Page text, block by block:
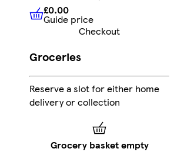
£0.00 Guide price
£0.00
Guide price
Checkout
Groceries
Reserve a slot for either home
delivery or collection
Grocery basket empty